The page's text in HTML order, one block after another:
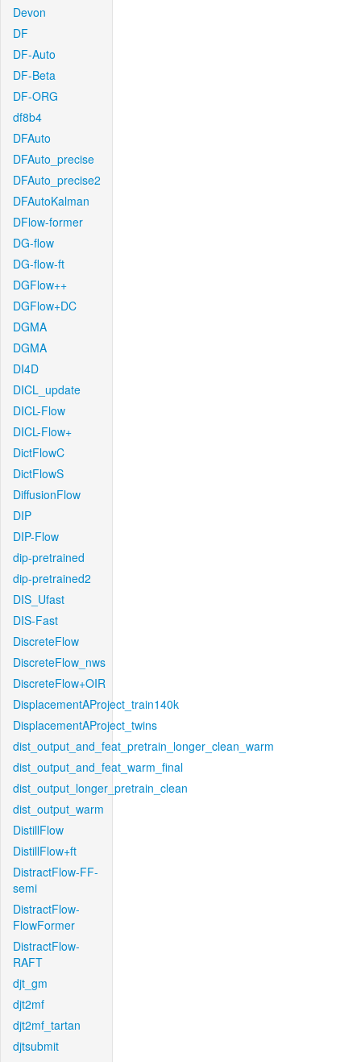
Devon
DF
DF-Auto
DF-Beta
DF-ORG
df8b4
DFAuto
DFAuto_precise
DFAuto_precise2
DFAutoKalman
DFlow-former
DG-flow
DG-flow-ft
DGFlow++
DGFlow+DC
DGMA
DGMA
DI4D
DICL_update
DICL-Flow
DICL-Flow+
DictFlowC
DictFlowS
DiffusionFlow
DIP
DIP-Flow
dip-pretrained
dip-pretrained2
DIS_Ufast
DIS-Fast
DiscreteFlow
DiscreteFlow_nws
DiscreteFlow+OIR
DisplacementAProject_train140k
DisplacementAProject_twins
dist_output_and_feat_pretrain_longer_clean_warm
dist_output_and_feat_warm_final
dist_output_longer_pretrain_clean
dist_output_warm
DistillFlow
DistillFlow+ft
DistractFlow-FF-
semi
DistractFlow-
FlowFormer
DistractFlow-
RAFT
djt_gm
djt2mf
djt2mf_tartan
djtsubmit